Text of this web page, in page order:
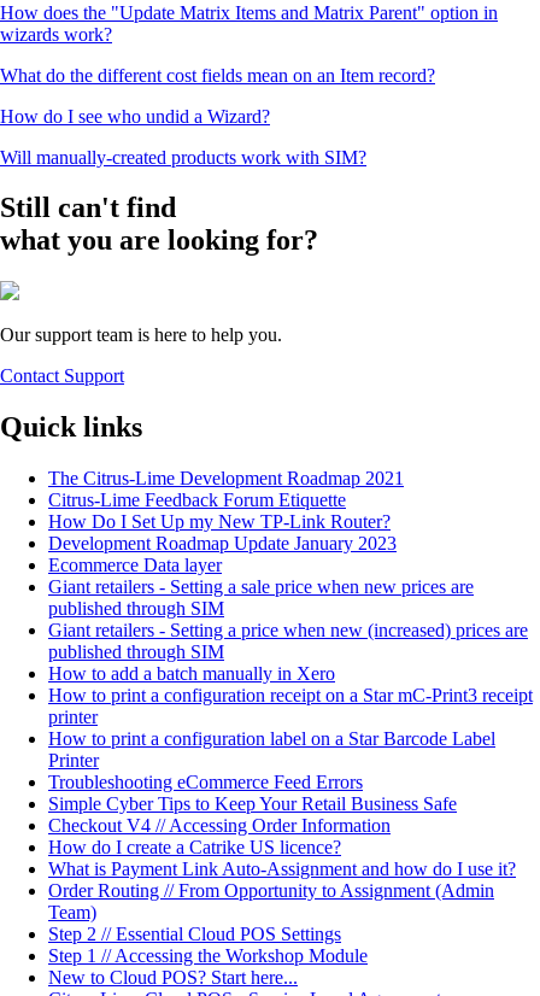
How does the "Update Matrix Items and Matrix Parent" option in
wizards work?
What do the different cost fields mean on an Item record?
How do I see who undid a Wizard?
Will manually-created products work with SIM?
Still can't find
what you are looking for?
Our support team is here to help you.
Contact Support
Quick links
The Citrus-Lime Development Roadmap 2021
Citrus-Lime Feedback Forum Etiquette
How Do I Set Up my New TP-Link Router?
Development Roadmap Update January 2023
Ecommerce Data layer
Giant retailers - Setting a sale price when new prices are
published through SIM
Giant retailers - Setting a price when new (increased) prices are
published through SIM
How to add a batch manually in Xero
How to print a configuration receipt on a Star mC-Print3 receipt
printer
How to print a configuration label on a Star Barcode Label
Printer
Troubleshooting eCommerce Feed Errors
Simple Cyber Tips to Keep Your Retail Business Safe
Checkout V4 // Accessing Order Information
How do I create a Catrike US licence?
What is Payment Link Auto-Assignment and how do I use it?
Order Routing // From Opportunity to Assignment (Admin
Team)
Step 2 // Essential Cloud POS Settings
Step 1 // Accessing the Workshop Module
New to Cloud POS? Start here...